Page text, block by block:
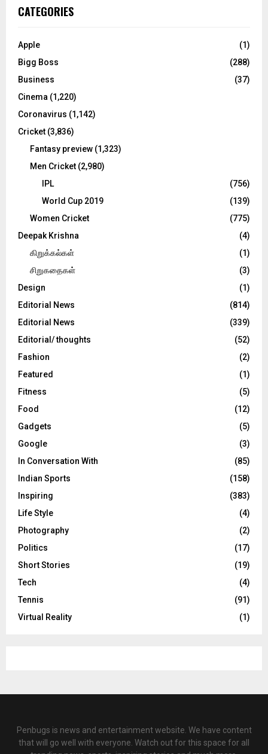
h
o
:
C
CATEGORIES
Apple
(1)
Bigg Boss
(288)
Business
(37)
Cinema (1,220)
Coronavirus (1,142)
Cricket (3,836)
Fantasy preview (1,323)
Men Cricket (2,980)
IPL
(756)
World Cup 2019
(139)
Women Cricket
(775)
Deepak Krishna
(4)
கிறுக்கல்கள்
(1)
சிறுகதைகள்
(3)
Design
(1)
Editorial News
(814)
Editorial News
(339)
Editorial/ thoughts
(52)
Fashion
(2)
Featured
(1)
Fitness
(5)
Food
(12)
Gadgets
(5)
Google
(3)
In Conversation With
(85)
Indian Sports
(158)
Inspiring
(383)
Life Style
(4)
Photography
(2)
Politics
(17)
Short Stories
(19)
Tech
(4)
Tennis
(91)
Virtual Reality
(1)
Penbugs is news and entertainment website. We have content
that will go well with everyone. Watch out for this space for all